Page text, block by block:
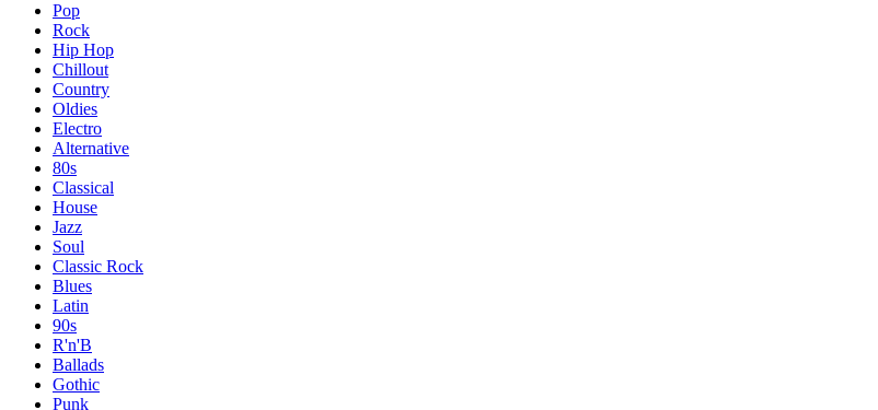
Pop
Rock
Hip Hop
Chillout
Country
Oldies
Electro
Alternative
80s
Classical
House
Jazz
Soul
Classic Rock
Blues
Latin
90s
R'n'B
Ballads
Gothic
Punk